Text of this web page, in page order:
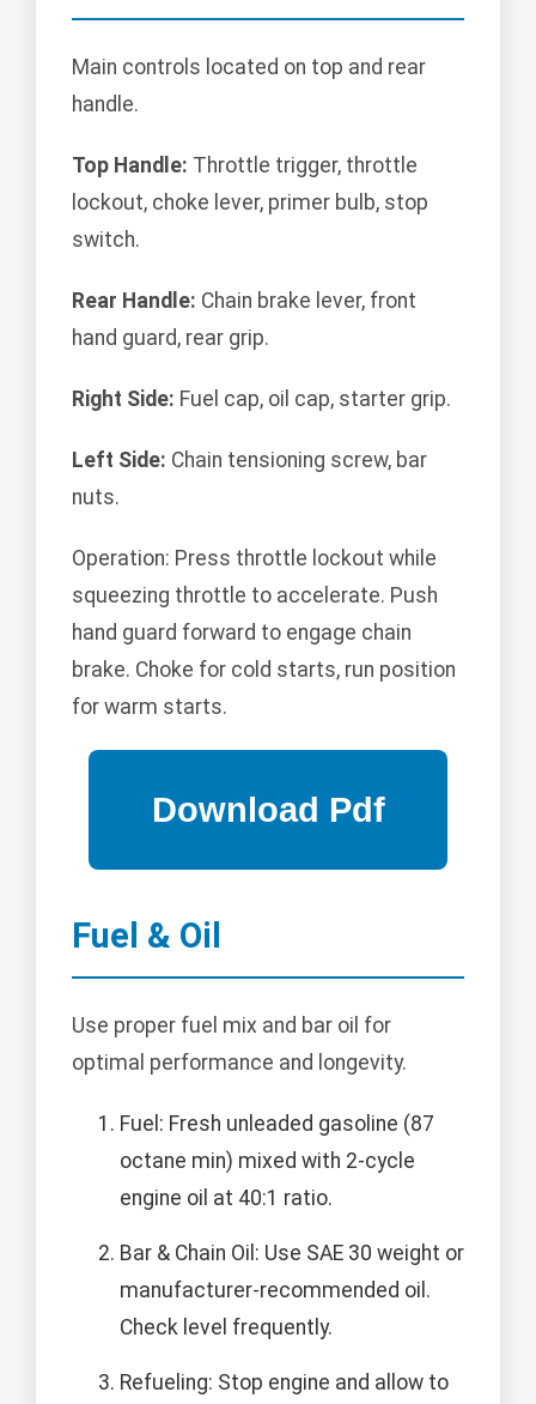
Main controls located on top and rear
handle.
Top Handle: Throttle trigger, throttle
lockout, choke lever, primer bulb, stop
switch.
Rear Handle: Chain brake lever, front
hand guard, rear grip.
Right Side: Fuel cap, oil cap, starter grip.
Left Side: Chain tensioning screw, bar
nuts.
Operation: Press throttle lockout while
squeezing throttle to accelerate. Push
hand guard forward to engage chain
brake. Choke for cold starts, run position
for warm starts.
Fuel & Oil
Use proper fuel mix and bar oil for
optimal performance and longevity.
Fuel: Fresh unleaded gasoline (87
octane min) mixed with 2-cycle
engine oil at 40:1 ratio.
Bar & Chain Oil: Use SAE 30 weight or
manufacturer-recommended oil.
Check level frequently.
Refueling: Stop engine and allow to